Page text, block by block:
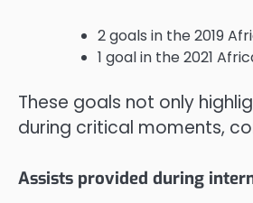
2 goals in the 2019
1 goal in the 2021
These goals not only
during critical moments,
Assists provided during